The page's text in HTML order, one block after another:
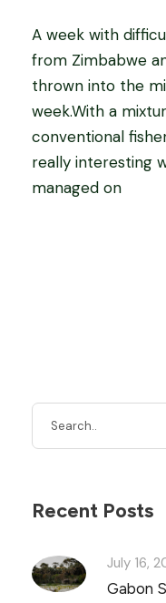
A week with
from Zimbabwe
thrown into the
week.With a
conventional
really interesting
managed on
Recent Posts
July 16,
Gabon